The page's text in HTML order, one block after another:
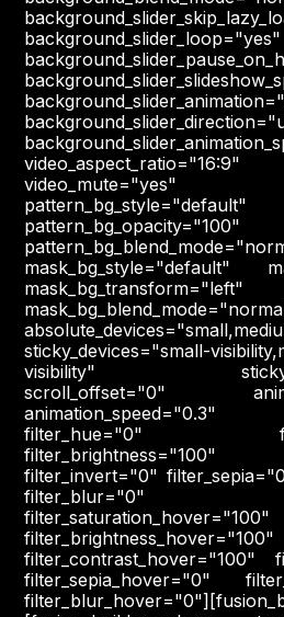
background_slider_loop="yes"
video_mute="yes"
pattern_bg_style="default"
pattern_bg_opacity="100"
mask_bg_style="default"
mask_bg_transform="left"
sticky_devices="small-
visibility"
scroll_offset="0"
animation_speed="0.3"
filter_hue="0"
filter_brightness="100"
filter_invert="0"
filter_blur="0"
filter_saturation_hover="100"
filter_brightness_hover="100"
filter_contrast_hover="100"
filter_sepia_hover="0"